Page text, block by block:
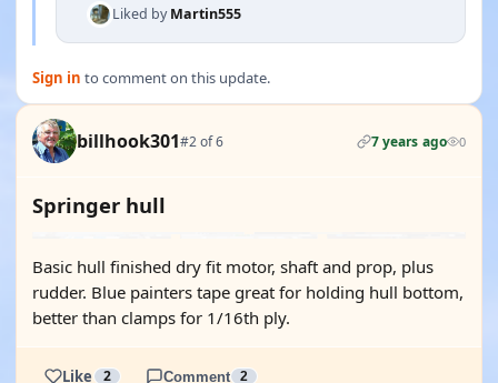
Liked byMartin555
Sign in to comment on this update.
billhook301#2 of 6 7 years ago 0
Springer hull
Basic hull finished dry fit motor, shaft and prop, plus
rudder. Blue painters tape great for holding hull bottom,
better than clamps for 1/16th ply.
Like 2 Comment 2